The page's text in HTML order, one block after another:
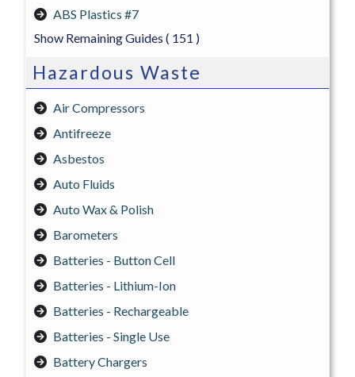
ABS Plastics #7
Show Remaining Guides ( 151 )
Hazardous Waste
Air Compressors
Antifreeze
Asbestos
Auto Fluids
Auto Wax & Polish
Barometers
Batteries - Button Cell
Batteries - Lithium-Ion
Batteries - Rechargeable
Batteries - Single Use
Battery Chargers